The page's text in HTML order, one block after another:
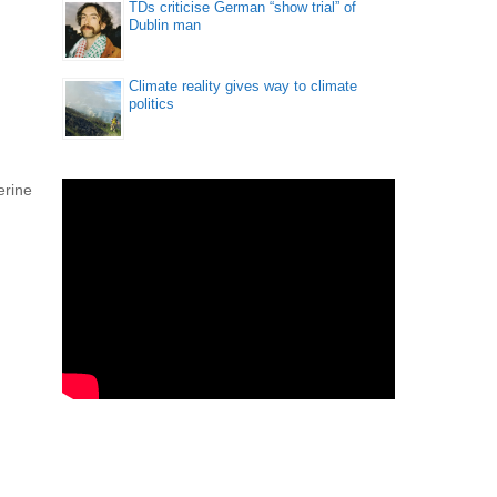
TDs criticise German “show trial” of
Dublin man
Climate reality gives way to climate
politics